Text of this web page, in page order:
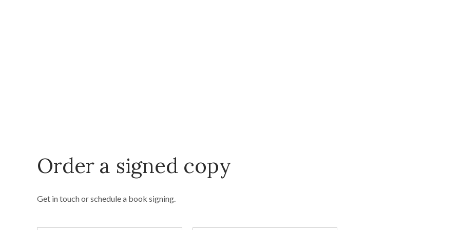
Order a signed copy
Get in touch or schedule a book signing.